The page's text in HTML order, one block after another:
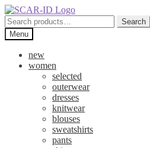
Skip
to
navigation
Skip
to
content
Search
for:
Search
Menu
new
women
selected
outerwear
dresses
knitwear
blouses
sweatshirts
pants